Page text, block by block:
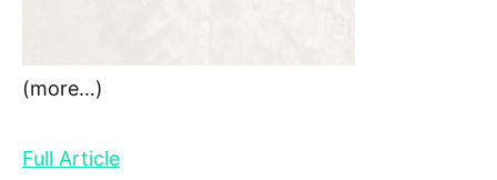
(more…)
Full Article